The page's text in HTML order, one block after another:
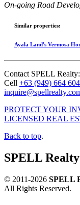
On-going Road
Similar properties:
Ayala Land's Vermosa
Contact SPELL Realty:
Cell +63 (949) 664
PROTECT YOUR
LICENSED REAL
Back to top.
SPELL
© 2011-2026 SPELL
All Rights Reserved.